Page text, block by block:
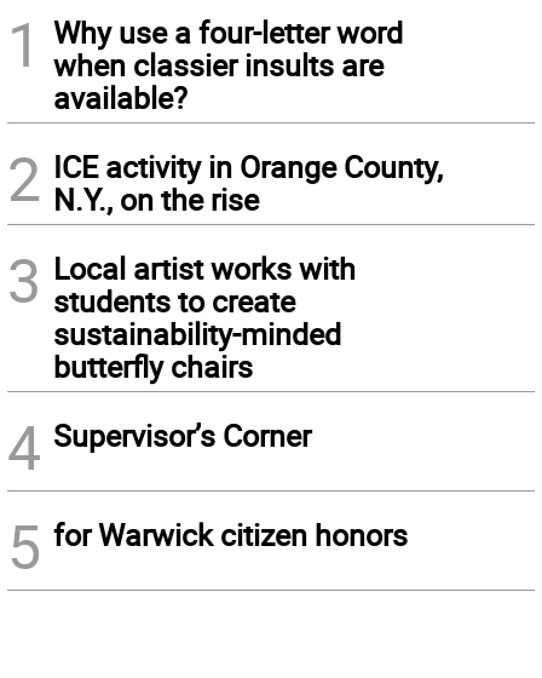
1
Why use a four-letter word
when classier insults are
available?
2 ICE activity in Orange County,
N.Y., on the rise
3 Local artist works with
students to create
sustainability-minded
butterfly chairs
4 Supervisor’s Corner
5 for Warwick citizen honors